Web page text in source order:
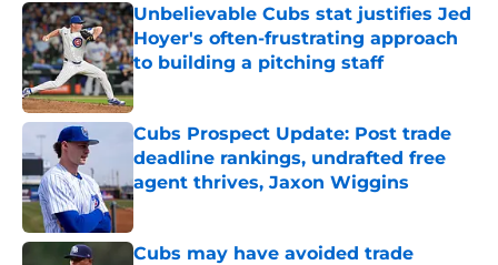
Unbelievable Cubs stat justifies Jed
Hoyer's often-frustrating approach
to building a pitching staff
Published by on Invalid Date
Cubs Prospect Update: Post trade
deadline rankings, undrafted free
agent thrives, Jaxon Wiggins
Published by on Invalid Date
Cubs may have avoided trade